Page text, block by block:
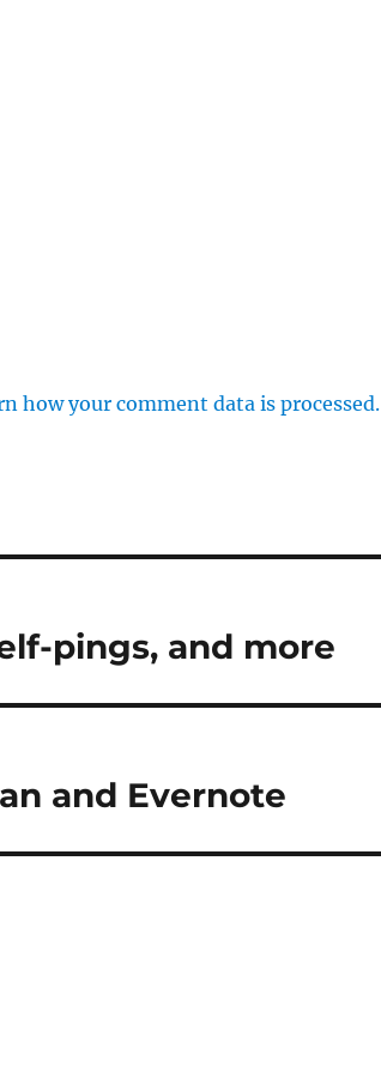
how your comment data is processed.
pings, and more
and Evernote